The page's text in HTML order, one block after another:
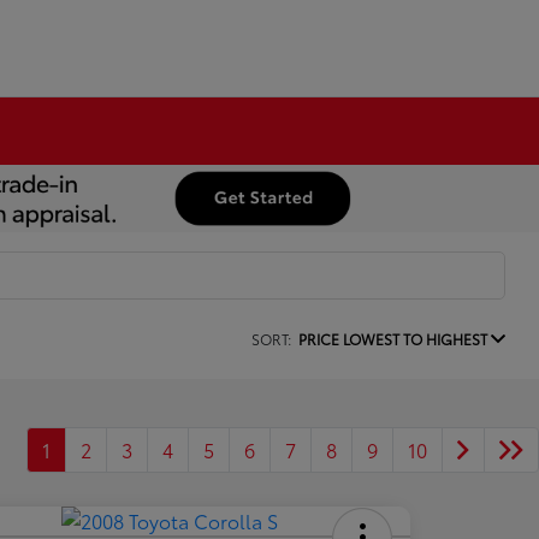
SORT: PRICE LOWEST TO HIGHEST
1 2 3 4 5 6 7 8 9 10